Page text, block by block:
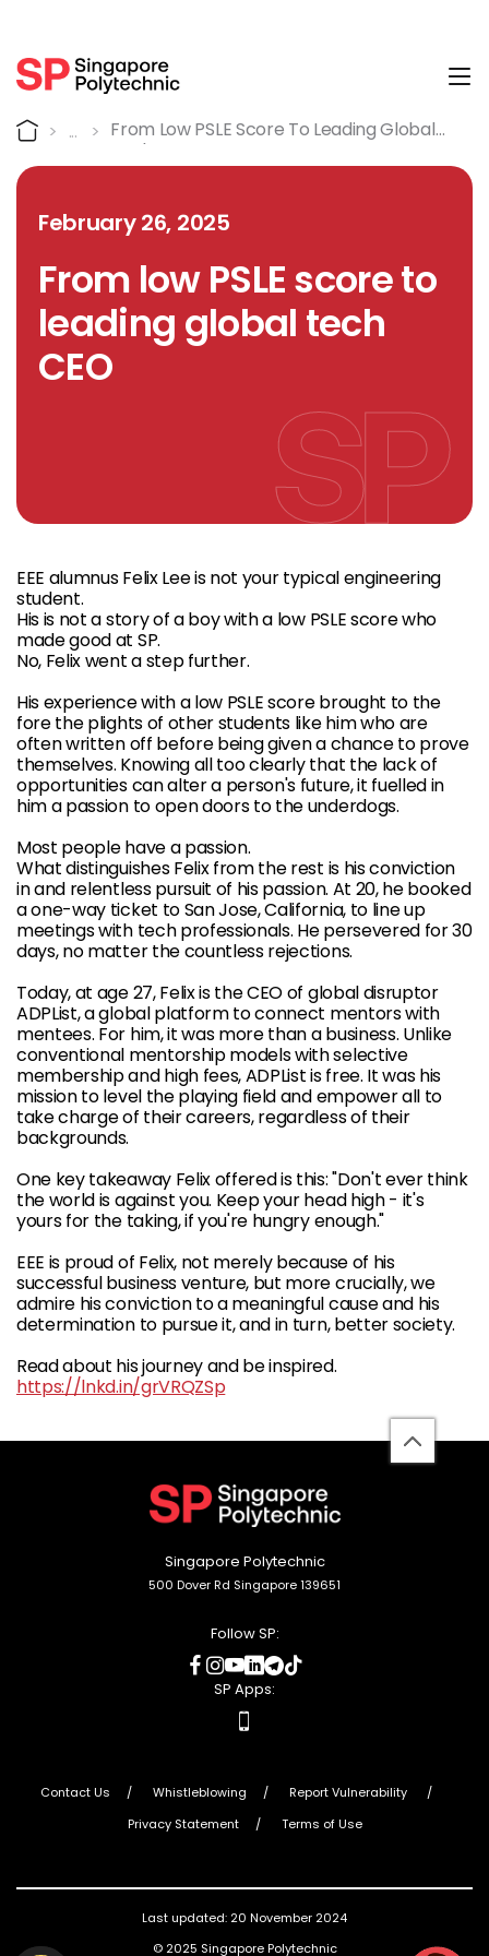
Detail
Home
From Low PSLE Score To Leading Global
Tech CEO
February 26, 2025
From low PSLE score to
leading global tech
CEO
EEE alumnus Felix Lee is not your typical engineering
student.
His is not a story of a boy with a low PSLE score who
made good at SP.
No, Felix went a step further.
His experience with a low PSLE score brought to the
fore the plights of other students like him who are
often written off before being given a chance to prove
themselves. Knowing all too clearly that the lack of
opportunities can alter a person's future, it fuelled in
him a passion to open doors to the underdogs.
Most people have a passion.
What distinguishes Felix from the rest is his conviction
in and relentless pursuit of his passion. At 20, he booked
a one-way ticket to San Jose, California, to line up
meetings with tech professionals. He persevered for 30
days, no matter the countless rejections.
Today, at age 27, Felix is the CEO of global disruptor
ADPList, a global platform to connect mentors with
mentees. For him, it was more than a business. Unlike
conventional mentorship models with selective
membership and high fees, ADPList is free. It was his
mission to level the playing field and empower all to
take charge of their careers, regardless of their
backgrounds.
One key takeaway Felix offered is this: "Don't ever think
the world is against you. Keep your head high - it's
yours for the taking, if you're hungry enough."
EEE is proud of Felix, not merely because of his
successful business venture, but more crucially, we
admire his conviction to a meaningful cause and his
determination to pursue it, and in turn, better society.
Read about his journey and be inspired.
https://lnkd.in/grVRQZSp
back
to
Singapore Polytechnic
500 Dover Rd Singapore 139651
Follow SP:
social
media
social
media
social
media
social
media
social
media
social
SP Apps:
apps
Contact Us Whistleblowing
Report Vulnerability
Privacy Statement
Terms of Use
Last updated: 20 November 2024
© 2025 Singapore Polytechnic